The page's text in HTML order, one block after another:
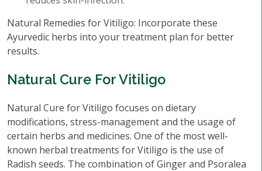
Natural Remedies for Vitiligo: Incorporate these
Ayurvedic herbs into your treatment plan for better
results.
Natural Cure For Vitiligo
Natural Cure for Vitiligo focuses on dietary
modifications, stress-management and the usage of
certain herbs and medicines. One of the most well-
known herbal treatments for Vitiligo is the use of
Radish seeds. The combination of Ginger and Psoralea